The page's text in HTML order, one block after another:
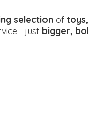
selection of
bigger,